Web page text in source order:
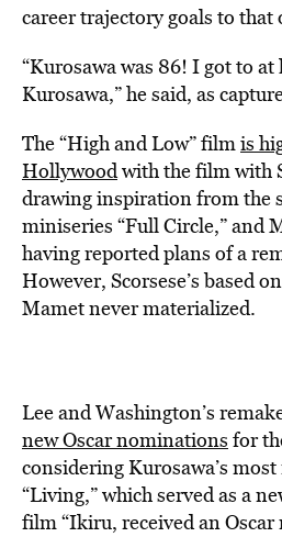
career trajectory goals to that
“Kurosawa was 86! I got to at
Kurosawa,” he said, as
The “High and Low” filmis
Hollywoodwith the film with
drawing inspiration from the
miniseries “Full Circle,” and
having reported plans of a
However, Scorsese’s based
Mamet never materialized.
Lee and Washington’s
new Oscar nominations for
considering Kurosawa’s
“Living,” which served as a
film “Ikiru, received an